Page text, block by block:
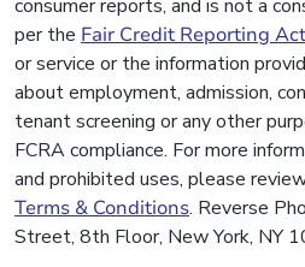
consumer reports, and is not a
per the Fair Credit Reporting Act
or service or the information
about employment, admission,
tenant screening or any other
FCRA compliance. For more
and prohibited uses, please
Terms & Conditions. Reverse
Street, 8th Floor, New York, NY